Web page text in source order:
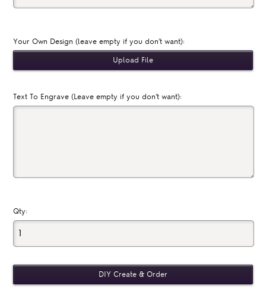
Your Own Design (leave empty if you don't want):
Text To Engrave (Leave empty if you don't want):
Qty: